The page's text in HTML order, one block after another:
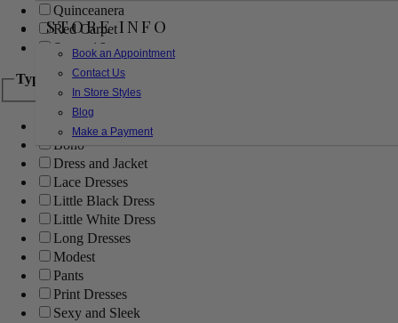
STORE INFO
Book an Appointment
Contact Us
In Store Styles
Blog
Make a Payment
Quinceanera
Red Carpet
Sweet 16
Type
Ball Gowns
Boho
Dress and Jacket
Lace Dresses
Little Black Dress
Little White Dress
Long Dresses
Modest
Pants
Print Dresses
Sexy and Sleek